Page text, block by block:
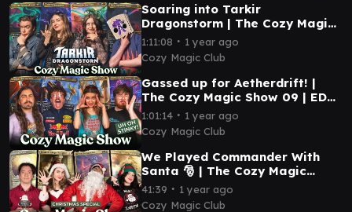
Soaring into Tarkir
Dragonstorm | The Cozy Magic
Show 10 | EDH Magic: The
Gathering
1:11:08 ∙ 1 year ago
Cozy Magic Club
Gassed up for Aetherdrift! |
The Cozy Magic Show 09 | EDH
Magic: The Gathering
1:01:14 ∙ 1 year ago
Cozy Magic Club
We Played Commander With
Santa 🎅 | The Cozy Magic
Show 08 | EDH Magic: The
Gathering
41:39 ∙ 1 year ago
Cozy Magic Club